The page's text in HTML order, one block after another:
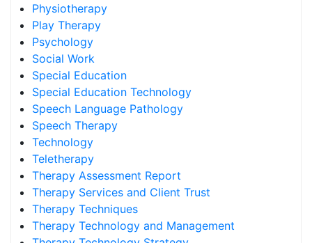
Physiotherapy
Play Therapy
Psychology
Social Work
Special Education
Special Education Technology
Speech Language Pathology
Speech Therapy
Technology
Teletherapy
Therapy Assessment Report
Therapy Services and Client Trust
Therapy Techniques
Therapy Technology and Management